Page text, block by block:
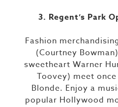
3. Regent’s Park
Fashion
(Courtney
sweetheart Warner
Toovey) meet
Blonde. Enjoy a
popular Hollywood